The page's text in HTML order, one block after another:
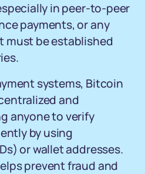
in peer-to-peer
payments, or any
must be established
systems, Bitcoin
and
anyone to verify
by using
or wallet addresses.
prevent fraud and